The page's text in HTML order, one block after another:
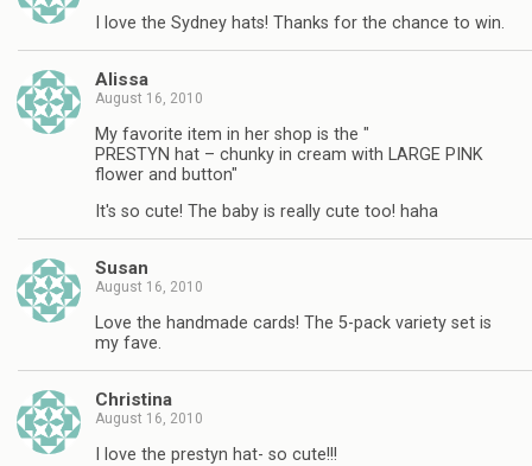
I love the Sydney hats! Thanks for the chance to win.
Alissa
August 16, 2010
My favorite item in her shop is the "
PRESTYN hat – chunky in cream with LARGE PINK
flower and button"
It's so cute! The baby is really cute too! haha
Susan
August 16, 2010
Love the handmade cards! The 5-pack variety set is
my fave.
Christina
August 16, 2010
I love the prestyn hat- so cute!!!